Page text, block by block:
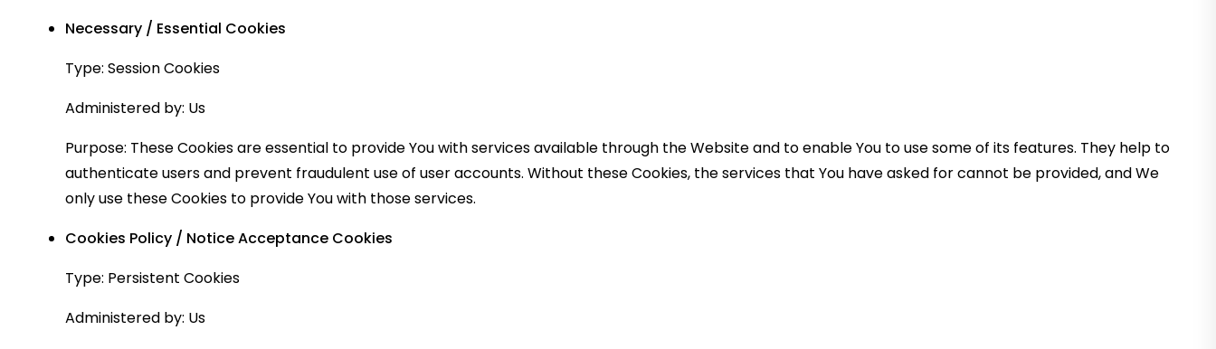
Necessary / Essential Cookies
Type: Session Cookies
Administered by: Us
Purpose: These Cookies are essential to provide You with services available through the Website and to enable You to use some of its features. They help to
authenticate users and prevent fraudulent use of user accounts. Without these Cookies, the services that You have asked for cannot be provided, and We
only use these Cookies to provide You with those services.
Cookies Policy / Notice Acceptance Cookies
Type: Persistent Cookies
Administered by: Us